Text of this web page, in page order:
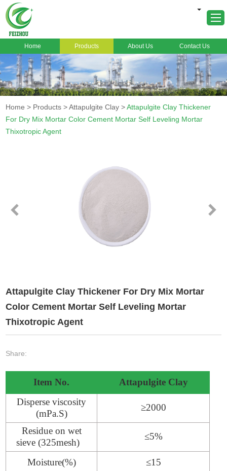
About Us
Products
Markets
Contact Us
Home Products About Us Contact Us
Home > Products >Attapulgite Clay >Attapulgite Clay Thickener
For Dry Mix Mortar Color Cement Mortar Self Leveling Mortar
Thixotropic Agent
Attapulgite Clay Thickener For Dry Mix Mortar
Color Cement Mortar Self Leveling Mortar
Thixotropic Agent
Share:
Item No.
Attapulgite Clay
Disperse viscosity
(mPa.S)
≥2000
Residue on wet
sieve (325mesh)
≤5%
Moisture(%) ≤15